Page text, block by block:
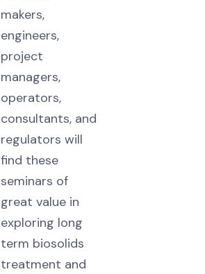
makers,
engineers,
project
managers,
operators,
consultants, and
regulators will
find these
seminars of
great value in
exploring long
term biosolids
treatment and